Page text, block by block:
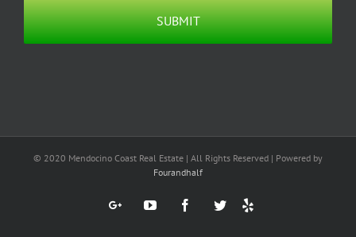
© 2020 Mendocino Coast Real Estate | All Rights Reserved | Powered by
Fourandhalf
Google+YouTubeFacebookTwitter
Yelp